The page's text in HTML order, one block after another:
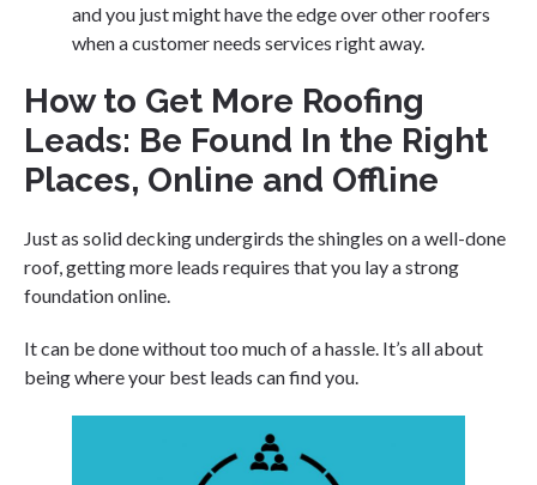
and you just might have the edge over other roofers
when a customer needs services right away.
How to Get More Roofing
Leads: Be Found In the Right
Places, Online and Offline
Just as solid decking undergirds the shingles on a well-done
roof, getting more leads requires that you lay a strong
foundation online.
It can be done without too much of a hassle. It’s all about
being where your best leads can find you.